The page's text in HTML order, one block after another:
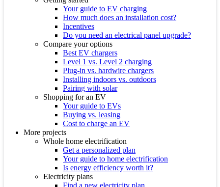
Your guide to EV charging
How much does an installation cost?
Incentives
Do you need an electrical panel upgrade?
Compare your options
Best EV chargers
Level 1 vs. Level 2 charging
Plug-in vs. hardwire chargers
Installing indoors vs. outdoors
Pairing with solar
Shopping for an EV
Your guide to EVs
Buying vs. leasing
Cost to charge an EV
More projects
Whole home electrification
Get a personalized plan
Your guide to home electrification
Is energy efficiency worth it?
Electricity plans
Find a new electricity plan